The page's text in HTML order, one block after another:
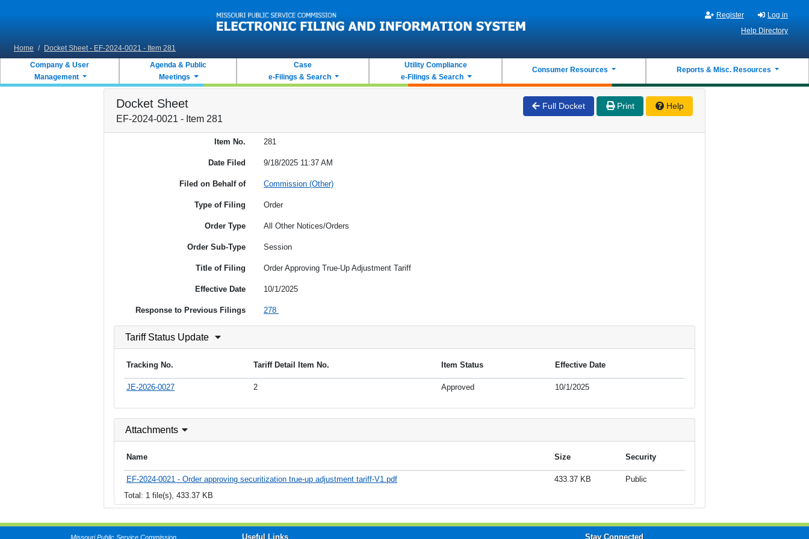
Register
Log in
Help Directory
Home / Docket Sheet - EF-2024-0021 - Item 281
Company & User
Management
Agenda & Public
Meetings
Case
e-Filings & Search
Utility Compliance
e-Filings & Search
Consumer Resources Reports & Misc. Resources
Docket Sheet
EF-2024-0021 - Item 281
Full Docket Print Help
Item No. 281
Date Filed 9/18/2025 11:37 AM
Filed on Behalf of Commission (Other)
Type of Filing Order
Order Type All Other Notices/Orders
Order Sub-Type Session
Title of Filing Order Approving True-Up Adjustment Tariff
Effective Date 10/1/2025
Response to Previous Filings 278
Tariff Status Update
Tracking No. Tariff Detail Item No. Item Status Effective Date
JE-2026-0027 2 Approved 10/1/2025
Attachments
Name Size Security
EF-2024-0021 - Order approving securitization true-up adjustment tariff-V1.pdf 433.37 KB
Public
Total: 1 file(s), 433.37 KB
Missouri Public Service Commission Useful Links Stay Connected